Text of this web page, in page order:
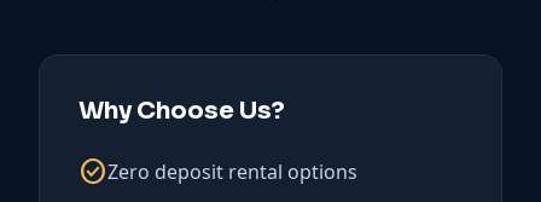
Why Choose Us?
check_circleZero deposit rental options